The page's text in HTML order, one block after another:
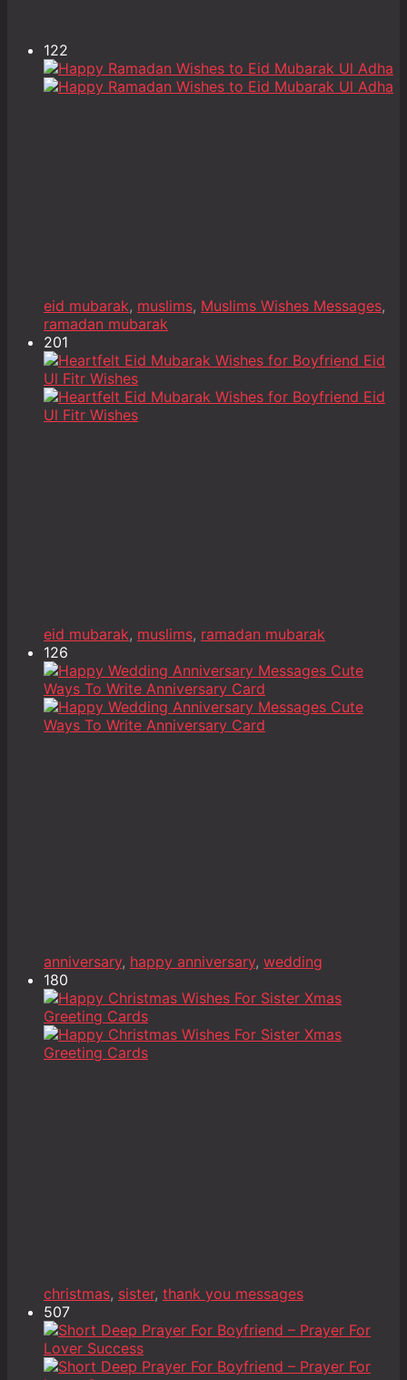
122
eid mubarak, muslims, Muslims Wishes Messages,
ramadan mubarak
201
eid mubarak, muslims, ramadan mubarak
126
anniversary, happy anniversary, wedding
180
christmas, sister, thank you messages
507